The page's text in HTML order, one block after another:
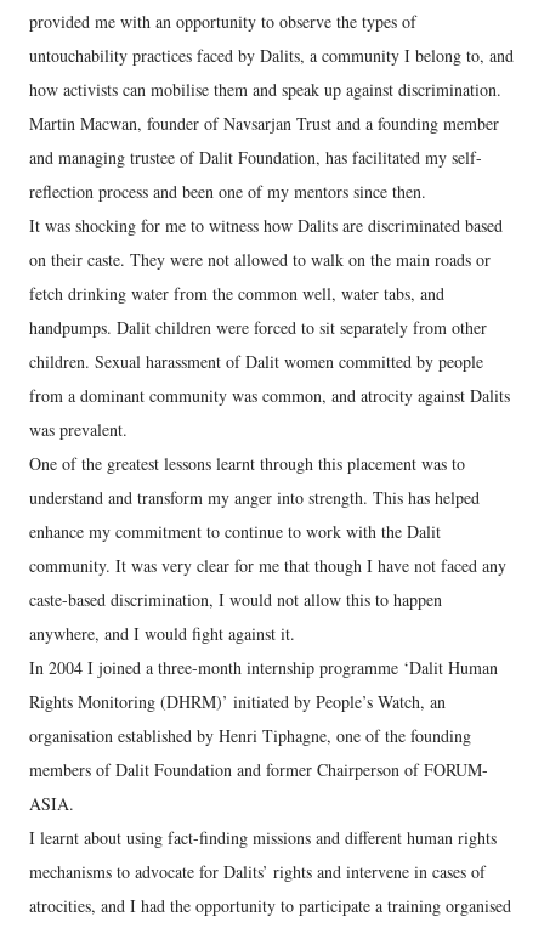
provided me with an opportunity to observe the types of
untouchability practices faced by Dalits, a community I belong to, and
how activists can mobilise them and speak up against discrimination.
Martin Macwan, founder of Navsarjan Trust and a founding member
and managing trustee of Dalit Foundation, has facilitated my self-
reflection process and been one of my mentors since then.
It was shocking for me to witness how Dalits are discriminated based
on their caste. They were not allowed to walk on the main roads or
fetch drinking water from the common well, water tabs, and
handpumps. Dalit children were forced to sit separately from other
children. Sexual harassment of Dalit women committed by people
from a dominant community was common, and atrocity against Dalits
was prevalent.
One of the greatest lessons learnt through this placement was to
understand and transform my anger into strength. This has helped
enhance my commitment to continue to work with the Dalit
community. It was very clear for me that though I have not faced any
caste-based discrimination, I would not allow this to happen
anywhere, and I would fight against it.
In 2004 I joined a three-month internship programme ‘Dalit Human
Rights Monitoring (DHRM)’ initiated by People’s Watch, an
organisation established by Henri Tiphagne, one of the founding
members of Dalit Foundation and former Chairperson of FORUM-
ASIA.
I learnt about using fact-finding missions and different human rights
mechanisms to advocate for Dalits’ rights and intervene in cases of
atrocities, and I had the opportunity to participate a training organised